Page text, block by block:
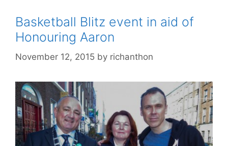
Basketball Blitz event in aid of
Honouring Aaron
November 12, 2015 by richanthon